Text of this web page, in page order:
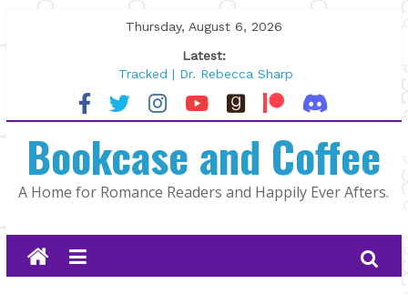
to
Thursday, August 6, 2026
Latest:
Tracked | Dr. Rebecca Sharp
Wolftamer by Maggie Rapier
The CEO and The Mountain Man |
Lost and Found by Tarah DeWitt
The Pilot by Susan Stoker
Bookcase and Coffee
A Home for Romance Readers and Happily Ever Afters.